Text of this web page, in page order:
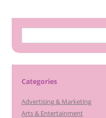
for:
Categories
Advertising & Marketing
Arts & Entertainment